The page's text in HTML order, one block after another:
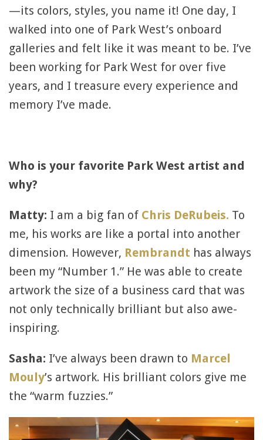
—its colors, styles, you name it! One day, I
walked into one of Park West’s onboard
galleries and felt like it was meant to be. I’ve
been working for Park West for over five
years, and I treasure every experience and
memory I’ve made.
Who is your favorite Park West artist and
why?
Matty: I am a big fan of Chris DeRubeis. To
me, his works are like a portal into another
dimension. However, Rembrandt has always
been my “Number 1.” He was able to create
artwork the size of a business card that was
not only technically brilliant but also awe-
inspiring.
Sasha: I’ve always been drawn to Marcel
Mouly’s artwork. His brilliant colors give me
the “warm fuzzies.”